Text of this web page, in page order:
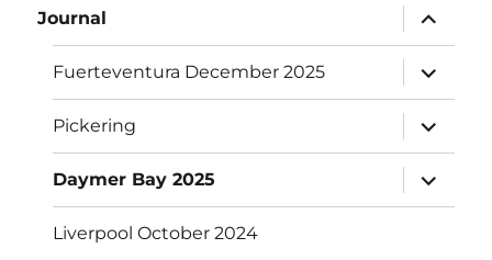
Journal
expand
child
menu
Fuerteventura December 2025
expand
child
menu
Pickering
expand
child
menu
Daymer Bay 2025
expand
child
menu
Liverpool October 2024